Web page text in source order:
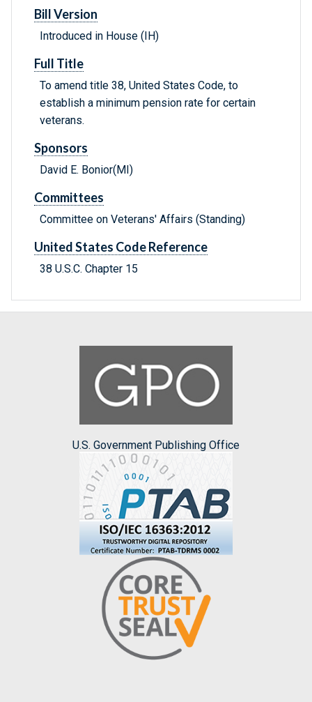
Bill Version
Introduced in House (IH)
Full Title
To amend title 38, United States Code, to
establish a minimum pension rate for certain
veterans.
Sponsors
David E. Bonior(MI)
Committees
Committee on Veterans' Affairs (Standing)
United States Code Reference
38 U.S.C. Chapter 15
U.S. Government Publishing Office